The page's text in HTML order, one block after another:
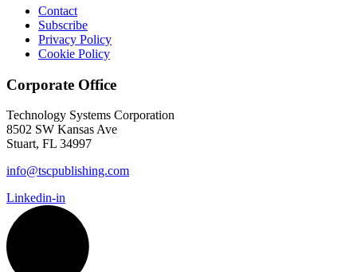
Contact
Subscribe
Privacy Policy
Cookie Policy
Corporate Office
Technology Systems Corporation
8502 SW Kansas Ave
Stuart, FL 34997
info@tscpublishing.com
Linkedin-in